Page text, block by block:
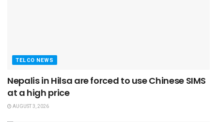
TELCO NEWS
Nepalis in Hilsa are forced to use Chinese SIMS
at a high price
AUGUST 3, 2026